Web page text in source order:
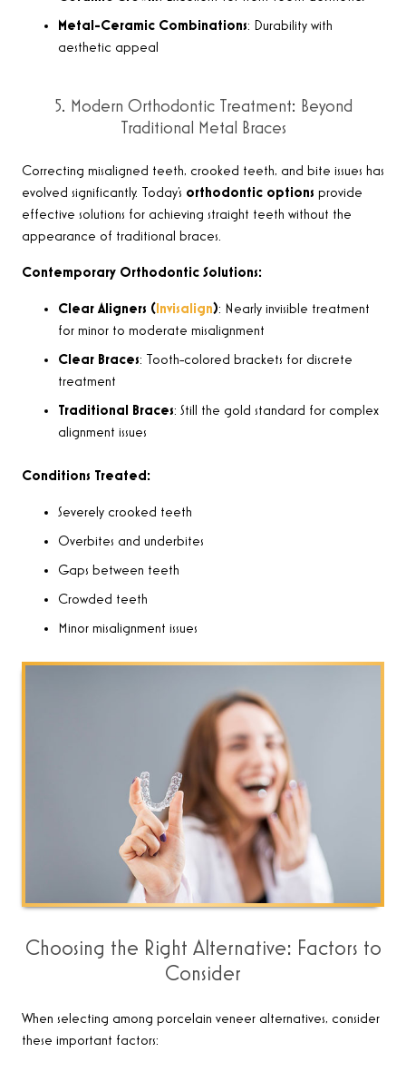
Metal-Ceramic Combinations: Durability with
aesthetic appeal
5. Modern Orthodontic Treatment: Beyond
Traditional Metal Braces
Correcting misaligned teeth, crooked teeth, and bite issues has
evolved significantly. Today’s orthodontic options provide
effective solutions for achieving straight teeth without the
appearance of traditional braces.
Contemporary Orthodontic Solutions:
Clear Aligners (Invisalign): Nearly invisible treatment
for minor to moderate misalignment
Clear Braces: Tooth-colored brackets for discrete
treatment
Traditional Braces: Still the gold standard for complex
alignment issues
Conditions Treated:
Severely crooked teeth
Overbites and underbites
Gaps between teeth
Crowded teeth
Minor misalignment issues
Choosing the Right Alternative: Factors to
Consider
When selecting among porcelain veneer alternatives, consider
these important factors: